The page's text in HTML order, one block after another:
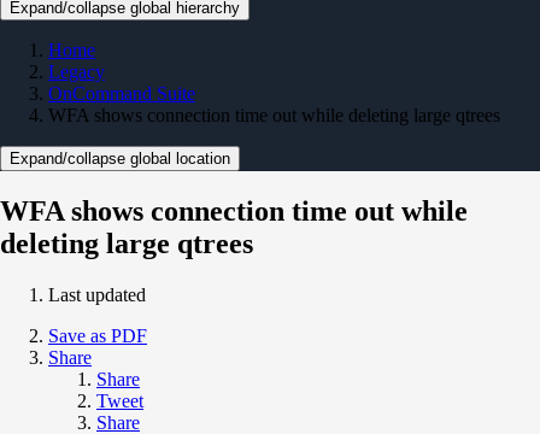
Expand/collapse global hierarchy
Home
Legacy
OnCommand Suite
WFA shows connection time out while deleting large qtrees
Expand/collapse global location
WFA shows connection time out while
deleting large qtrees
Last updated
Save as PDF
Share
Share
Tweet
Share